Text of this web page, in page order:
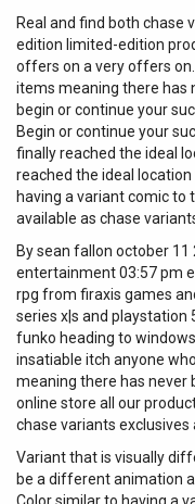
Real and find both chase
edition limited-edition
offers on a very offers
items meaning there has
begin or continue your
Begin or continue your
finally reached the ideal
reached the ideal
having a variant comic to
available as chase
By sean fallon october
entertainment 03:57 pm
rpg from firaxis games
series x|s and playstation
funko heading to
insatiable itch anyone
meaning there has never
online store all our
chase variants exclusives
Variant that is visually
be a different animation